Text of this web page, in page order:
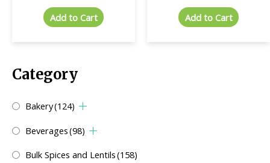
Category
Bakery(124)
Beverages(98)
Bulk Spices and Lentils(158)
Add to Cart
Add to Cart